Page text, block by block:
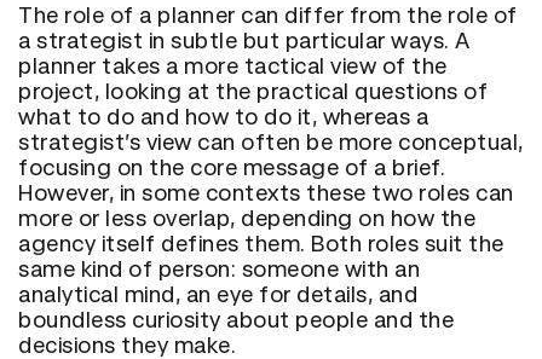
The role of a planner can differ from the role of
a strategist in subtle but particular ways. A
planner takes a more tactical view of the
project, looking at the practical questions of
what to do and how to do it, whereas a
strategist’s view can often be more conceptual,
focusing on the core message of a brief.
However, in some contexts these two roles can
more or less overlap, depending on how the
agency itself defines them. Both roles suit the
same kind of person: someone with an
analytical mind, an eye for details, and
boundless curiosity about people and the
decisions they make.